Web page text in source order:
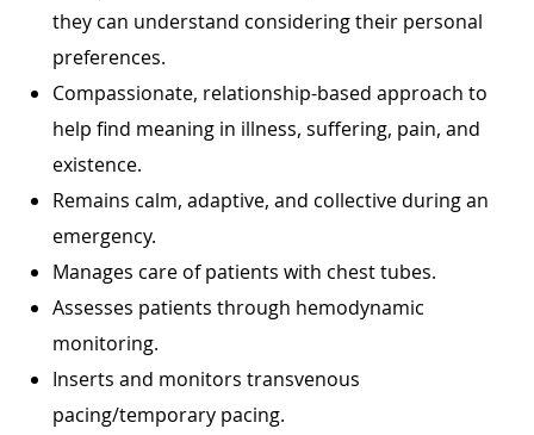
they can understand considering their personal
preferences.
Compassionate, relationship-based approach to
help find meaning in illness, suffering, pain, and
existence.
Remains calm, adaptive, and collective during an
emergency.
Manages care of patients with chest tubes.
Assesses patients through hemodynamic
monitoring.
Inserts and monitors transvenous
pacing/temporary pacing.